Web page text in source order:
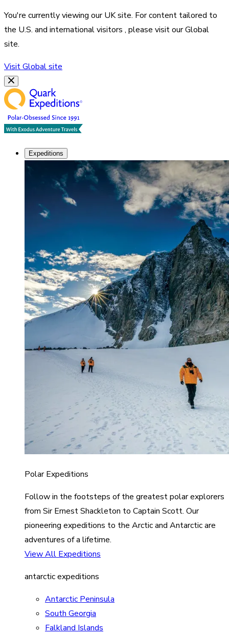
You're currently viewing ourUKsite. For content tailored to
the U.S. and international visitors , please visit ourGlobal
site.
VisitGlobalsite
Expeditions
Polar Expeditions
Follow in the footsteps of the greatest polar explorers
from Sir Ernest Shackleton to Captain Scott. Our
pioneering expeditions to the Arctic and Antarctic are
adventures of a lifetime.
View All Expeditions
antarctic expeditions
Antarctic Peninsula
South Georgia
Falkland Islands